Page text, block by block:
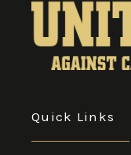
Quick Links